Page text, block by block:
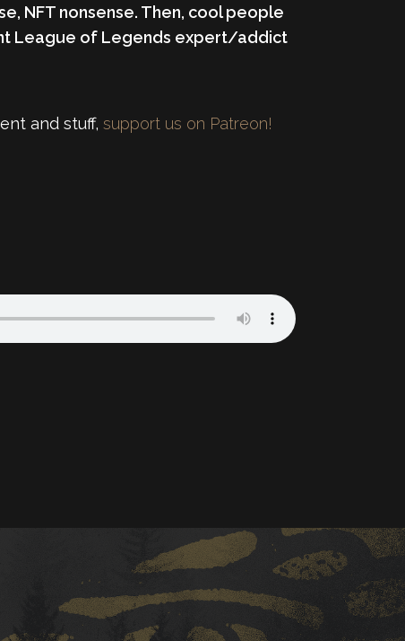
NFT nonsense. Then, cool people
League of Legends expert/addict
and stuff, support us on Patreon!